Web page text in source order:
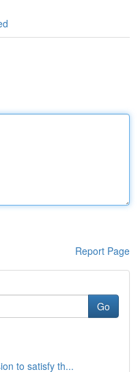
Report Page
Go
to satisfy th...